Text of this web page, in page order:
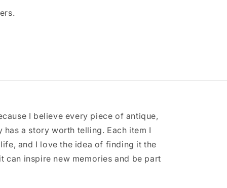
I believe every piece of antique,
has a story worth telling. Each item I
and I love the idea of finding it the
can inspire new memories and be part